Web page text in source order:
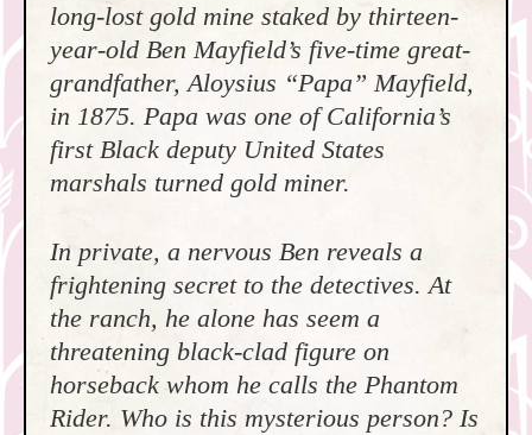
long-lost gold mine staked by thirteen-
year-old Ben Mayfield’s five-time great-
grandfather, Aloysius “Papa” Mayfield,
in 1875. Papa was one of California’s
first Black deputy United States
marshals turned gold miner.
In private, a nervous Ben reveals a
frightening secret to the detectives. At
the ranch, he alone has seem a
threatening black-clad figure on
horseback whom he calls the Phantom
Rider. Who is this mysterious person? Is